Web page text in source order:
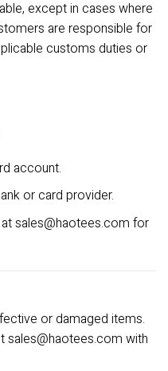
except in cases where
are responsible for
customs duties or
account.
or card provider.
sales@haotees.com for
or damaged items.
sales@haotees.com with